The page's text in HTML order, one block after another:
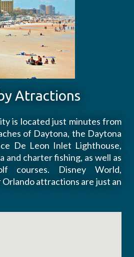
Atractions
is located just minutes from
of Daytona, the Daytona
De Leon Inlet Lighthouse,
and charter fishing, as well as
courses. Disney World,
attractions are just an